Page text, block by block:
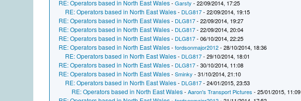
RE: Operators based in North East Wales-Garsty - 22/09/2014, 17:25
RE: Operators based in North East Wales- DLG817- 22/09/2014, 19:15
RE: Operators based in North East Wales- DLG817- 22/09/2014, 19:27
RE: Operators based in North East Wales- DLG817- 22/09/2014, 20:04
RE: Operators based in North East Wales- DLG817- 06/10/2014, 22:25
RE: Operators based in North East Wales-fordsonmajor2012- 28/10/2014, 18:36
RE: Operators based in North East Wales- DLG817- 29/10/2014, 18:01
RE: Operators based in North East Wales- DLG817- 30/10/2014, 11:08
RE: Operators based in North East Wales-Sminky - 31/10/2014, 21:10
RE: Operators based in North East Wales- DLG817- 24/01/2015, 23:53
RE: Operators based in North East Wales-Aaron's Transport Pictures - 25/01/2015, 11:09